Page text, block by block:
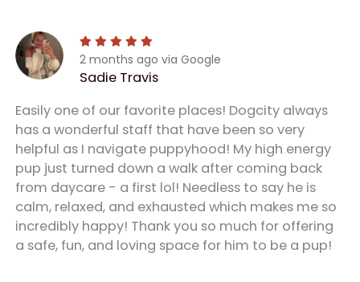
2 months ago via Google
Sadie Travis
Easily one of our favorite places! Dogcity always
has a wonderful staff that have been so very
helpful as I navigate puppyhood! My high energy
pup just turned down a walk after coming back
from daycare - a first lol! Needless to say he is
calm, relaxed, and exhausted which makes me so
incredibly happy! Thank you so much for offering
a safe, fun, and loving space for him to be a pup!